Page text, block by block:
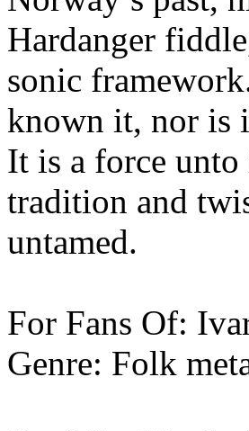
Hardanger
sonic
known it, nor is
It is a force
tradition and
untamed.
For Fans Of:
Genre: Folk